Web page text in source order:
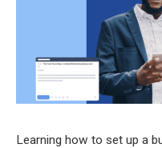
Learning how to set up a